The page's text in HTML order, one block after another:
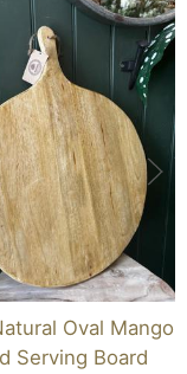
Oval Mango
Serving Board